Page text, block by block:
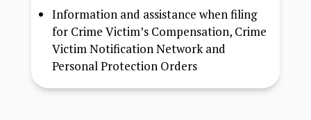
Information and assistance when filing
for Crime Victim’s Compensation, Crime
Victim Notification Network and
Personal Protection Orders